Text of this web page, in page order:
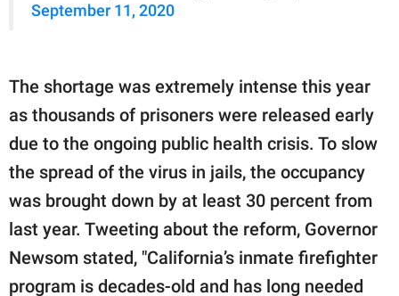
September 11, 2020
The shortage was extremely intense this year
as thousands of prisoners were released early
due to the ongoing public health crisis. To slow
the spread of the virus in jails, the occupancy
was brought down by at least 30 percent from
last year. Tweeting about the reform, Governor
Newsom stated, "California’s inmate firefighter
program is decades-old and has long needed